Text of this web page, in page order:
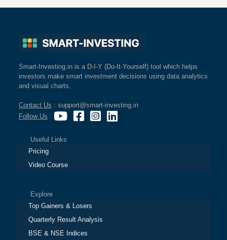
Smart-Investing.in is a D-I-Y (Do-It-Yourself) tool which helps
investors make smart investment decisions using data analytics
and visual charts.
Contact Us : support@smart-investing.in
Follow Us :
Useful Links
Pricing
Video Course
Explore
Top Gainers & Losers
Quarterly Result Analysis
BSE & NSE Indices